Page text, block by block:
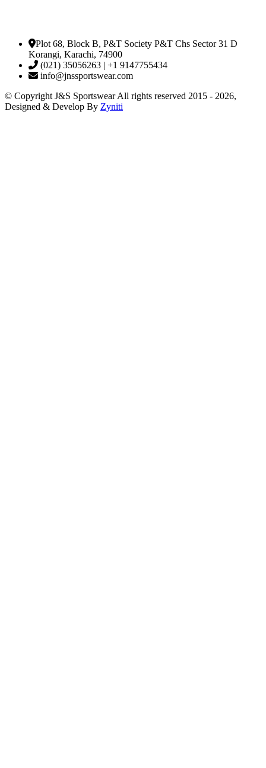
Plot 68, Block B, P&T Society P&T Chs Sector 31 D
Korangi, Karachi, 74900
(021) 35056263 | +1 9147755434
info@jnssportswear.com
© Copyright J&S Sportswear All rights reserved 2015 - 2026,
Designed & Develop By Zyniti